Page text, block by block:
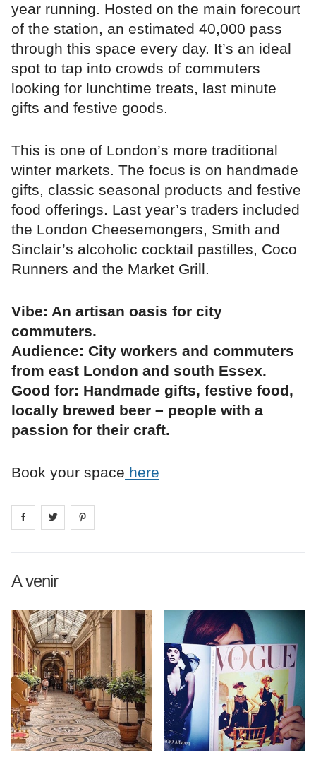
year running. Hosted on the main forecourt
of the station, an estimated 40,000 pass
through this space every day. It’s an ideal
spot to tap into crowds of commuters
looking for lunchtime treats, last minute
gifts and festive goods.
This is one of London’s more traditional
winter markets. The focus is on handmade
gifts, classic seasonal products and festive
food offerings. Last year’s traders included
the London Cheesemongers, Smith and
Sinclair’s alcoholic cocktail pastilles, Coco
Runners and the Market Grill.
Vibe: An artisan oasis for city
commuters.
Audience: City workers and commuters
from east London and south Essex.
Good for: Handmade gifts, festive food,
locally brewed beer – people with a
passion for their craft.
Book your space here
Share on facebook
Share on
A venir